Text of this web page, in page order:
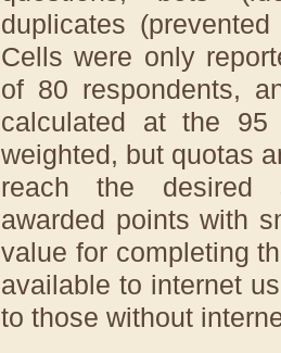
duplicates
Cells were only
of 80 respondents,
calculated at the
weighted, but quotas
reach the desired
awarded points with
value for completing
available to internet
to those without